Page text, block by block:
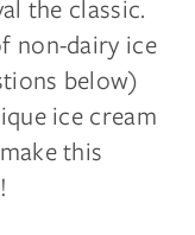
the classic.
non-dairy ice
below)
ice cream
this